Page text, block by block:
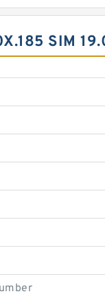
SIM